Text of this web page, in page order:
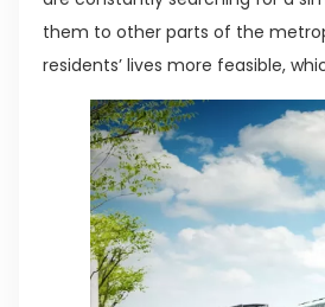
them to other parts of the
residents’ lives more feasible,